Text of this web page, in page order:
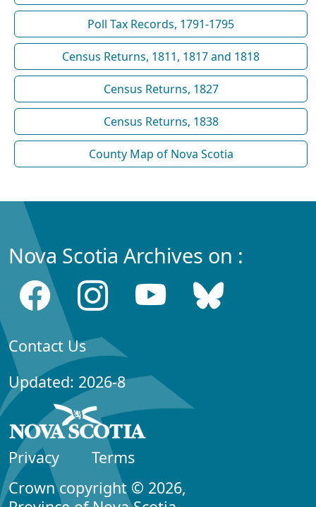
Poll Tax Records, 1791-1795
Census Returns, 1811, 1817 and 1818
Census Returns, 1827
Census Returns, 1838
County Map of Nova Scotia
Nova Scotia Archives on :
Contact Us
Updated: 2026-8
Privacy
Terms
Crown copyright © 2026,